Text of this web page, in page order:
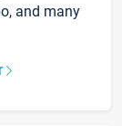
and many